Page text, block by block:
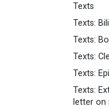
Texts
Texts:
Texts:
Texts:
Texts:
Texts:
letter on